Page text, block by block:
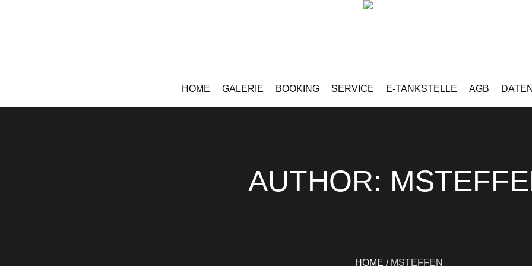
HOME GALERIE BOOKING SERVICE E-TANKSTELLE AGB
AUTHOR:
HOME / MSTEFFEN